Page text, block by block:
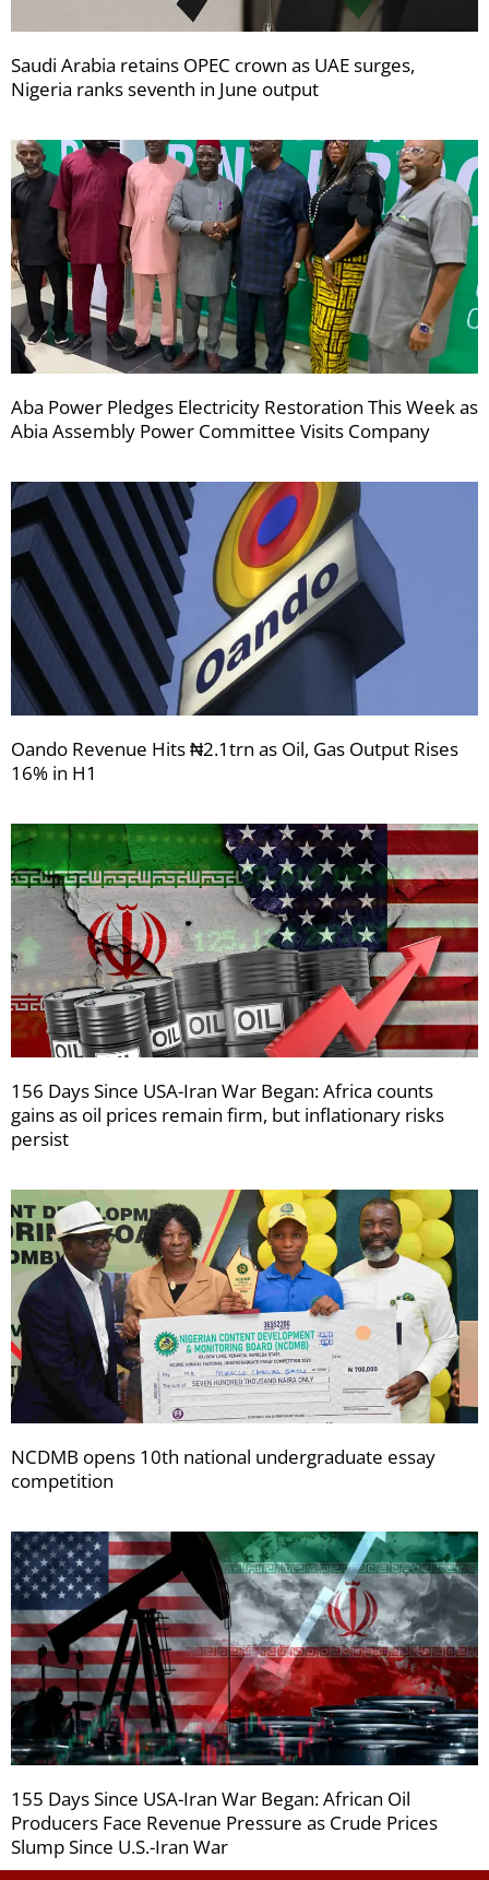
Saudi Arabia retains OPEC crown as UAE surges,
Nigeria ranks seventh in June output
Aba Power Pledges Electricity Restoration This Week as
Abia Assembly Power Committee Visits Company
Oando Revenue Hits ₦2.1trn as Oil, Gas Output Rises
16% in H1
156 Days Since USA-Iran War Began: Africa counts
gains as oil prices remain firm, but inflationary risks
persist
NCDMB opens 10th national undergraduate essay
competition
155 Days Since USA-Iran War Began: African Oil
Producers Face Revenue Pressure as Crude Prices
Slump Since U.S.-Iran War